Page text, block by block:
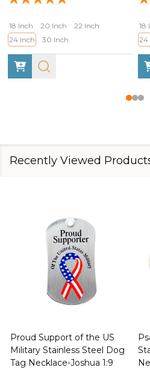
18 Inch 20 Inch
22 Inch
24 Inch
30 Inch
18
24
Recently Viewed
Proud Support of the US
Military Stainless Steel Dog
Tag Necklace-Joshua 1:9